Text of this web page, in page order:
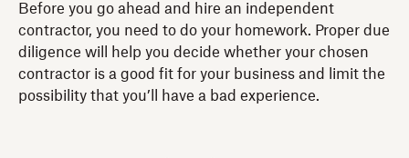
Before you go ahead and hire an independent
contractor, you need to do your homework. Proper due
diligence will help you decide whether your chosen
contractor is a good fit for your business and limit the
possibility that you’ll have a bad experience.